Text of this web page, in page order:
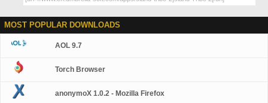
MOST POPULAR DOWNLOADS
AOL 9.7
Torch Browser
anonymoX 1.0.2 - Mozilla Firefox